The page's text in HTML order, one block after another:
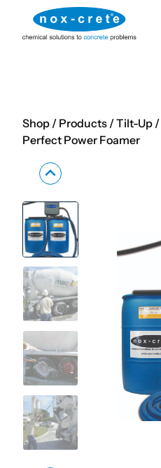
Shop / Products /Tilt-Up /
Perfect Power Foamer